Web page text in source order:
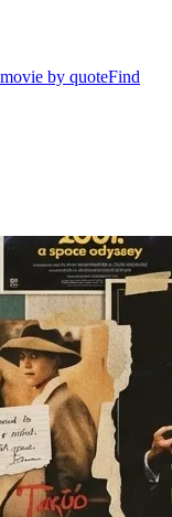
by quoteFind